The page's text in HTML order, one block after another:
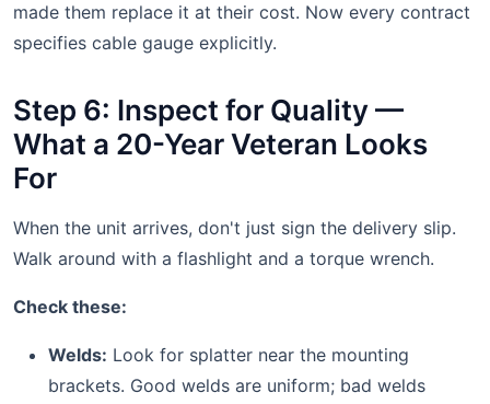
made them replace it at their cost. Now every contract
specifies cable gauge explicitly.
Step 6: Inspect for Quality —
What a 20-Year Veteran Looks
For
When the unit arrives, don't just sign the delivery slip.
Walk around with a flashlight and a torque wrench.
Check these:
Welds: Look for splatter near the mounting
brackets. Good welds are uniform; bad welds